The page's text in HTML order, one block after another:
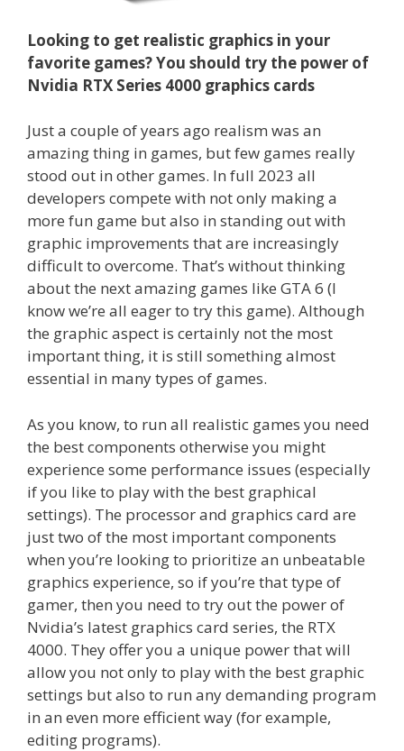
Looking to get realistic graphics in your
favorite games? You should try the power of
Nvidia RTX Series 4000 graphics cards
Just a couple of years ago realism was an
amazing thing in games, but few games really
stood out in other games. In full 2023 all
developers compete with not only making a
more fun game but also in standing out with
graphic improvements that are increasingly
difficult to overcome. That’s without thinking
about the next amazing games like GTA 6 (I
know we’re all eager to try this game). Although
the graphic aspect is certainly not the most
important thing, it is still something almost
essential in many types of games.
As you know, to run all realistic games you need
the best components otherwise you might
experience some performance issues (especially
if you like to play with the best graphical
settings). The processor and graphics card are
just two of the most important components
when you’re looking to prioritize an unbeatable
graphics experience, so if you’re that type of
gamer, then you need to try out the power of
Nvidia’s latest graphics card series, the RTX
4000. They offer you a unique power that will
allow you not only to play with the best graphic
settings but also to run any demanding program
in an even more efficient way (for example,
editing programs).